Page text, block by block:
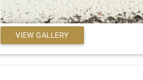
VIEW GALLERY